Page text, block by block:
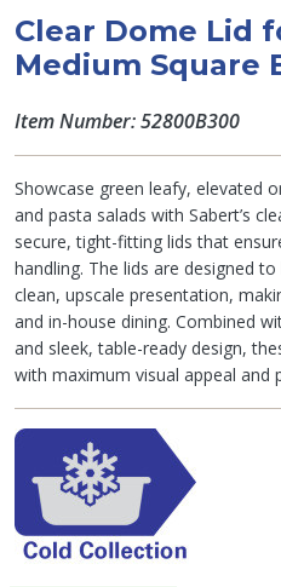
Clear Dome Lid
Medium Square
Item Number: 52800B300
Showcase green leafy, elevated
and pasta salads with Sabert’s
secure, tight-fitting lids that
handling. The lids are designed
clean, upscale presentation,
and in-house dining. Combined
and sleek, table-ready design,
with maximum visual appeal and